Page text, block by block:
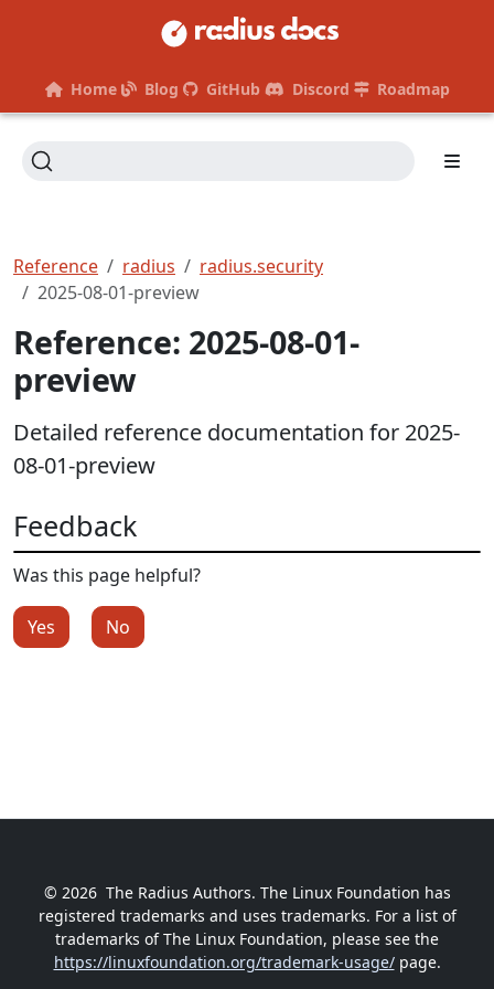
Home Blog GitHub Discord Roadmap
Reference radius
radius.security
2025-08-01-preview
Reference: 2025-08-01-
preview
Detailed reference documentation for 2025-
08-01-preview
Feedback
Was this page helpful?
Yes No
© 2026 The Radius Authors. The Linux Foundation has
registered trademarks and uses trademarks. For a list of
trademarks of The Linux Foundation, please see the
https://linuxfoundation.org/trademark-usage/page.